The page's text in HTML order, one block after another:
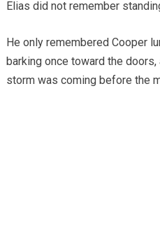
Elias did not remember
He only remembered Cooper
barking once toward the
storm was coming before the